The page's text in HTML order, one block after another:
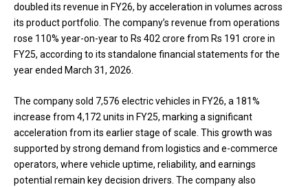
doubled its revenue in FY26, by acceleration in volumes across
its product portfolio. The company’s revenue from operations
rose 110% year-on-year to Rs 402 crore from Rs 191 crore in
FY25, according to its standalone financial statements for the
year ended March 31, 2026.
The company sold 7,576 electric vehicles in FY26, a 181%
increase from 4,172 units in FY25, marking a significant
acceleration from its earlier stage of scale. This growth was
supported by strong demand from logistics and e-commerce
operators, where vehicle uptime, reliability, and earnings
potential remain key decision drivers. The company also